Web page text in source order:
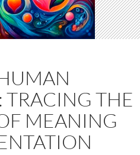
TRACING THE
MEANING